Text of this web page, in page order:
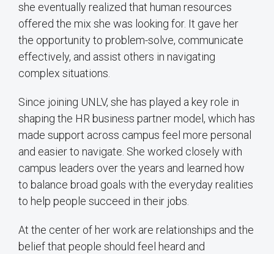
she eventually realized that human resources
offered the mix she was looking for. It gave her
the opportunity to problem-solve, communicate
effectively, and assist others in navigating
complex situations.
Since joining UNLV, she has played a key role in
shaping the HR business partner model, which has
made support across campus feel more personal
and easier to navigate. She worked closely with
campus leaders over the years and learned how
to balance broad goals with the everyday realities
to help people succeed in their jobs.
At the center of her work are relationships and the
belief that people should feel heard and